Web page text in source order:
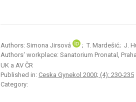
Authors: Simona Jirsová ; T. Mardešić; J.
Authors‘ workplace: Sanatorium Pronatal,
UK a AV ČR
Published in: Ceska Gynekol 2000; (4): 230-235
Category: